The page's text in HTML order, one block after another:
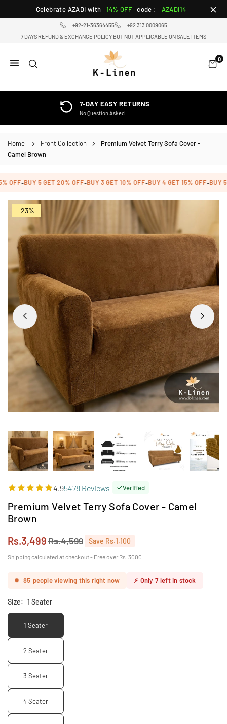
to
Celebrate AZADI with 14% OFF code : AZADI14
+92-21-36364455
+92 313 0009065
7 DAYS REFUND & EXCHANGE POLICY BUT NOT APPLICABLE ON SALE ITEMS
LINEN
HOME
TEXTILE
STORE
0
MACHINE WASHABLE
Easy Care, Stays Soft
Home Front Collection
Premium Velvet Terry Sofa Cover -
Camel Brown
-BUY 5 GET 20% OFF-BUY 3 GET 10% OFF-BUY 4 GET 15% OFF-BUY 5
-23%
4.95478 Reviews Verified
Premium Velvet Terry Sofa Cover - Camel
Brown
Regular
price
Rs.3,499Rs.4,599 Save Rs.1,100
Shipping calculated at checkout - Free over Rs. 3000
85 people viewing this right now ⚡ Only 7left in stock
Size: 1 Seater
1 Seater
2 Seater
3 Seater
4 Seater